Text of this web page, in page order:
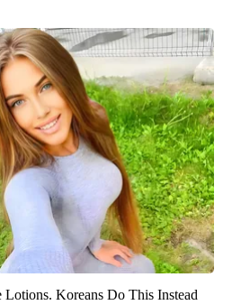
Koreans Do This Instead